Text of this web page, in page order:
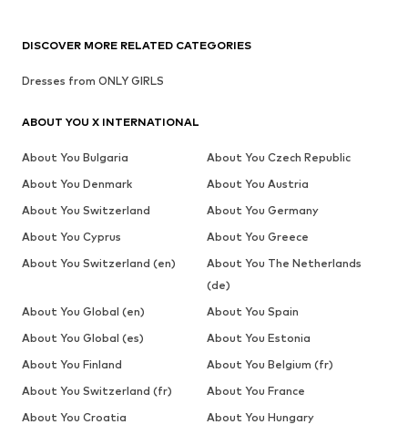
DISCOVER MORE RELATED CATEGORIES
Dresses from ONLY GIRLS
ABOUT YOU X INTERNATIONAL
About You Bulgaria
About You Czech Republic
About You Denmark
About You Austria
About You Switzerland
About You Germany
About You Cyprus
About You Greece
About You Switzerland (en)
About You The Netherlands
(de)
About You Global (en)
About You Spain
About You Global (es)
About You Estonia
About You Finland
About You Belgium (fr)
About You Switzerland (fr)
About You France
About You Croatia
About You Hungary